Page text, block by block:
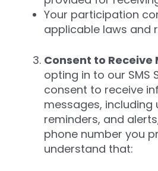
Your participation
applicable laws and
Consent to Receive
opting in to our SMS
consent to receive
messages, including
reminders, and
phone number you
understand that: